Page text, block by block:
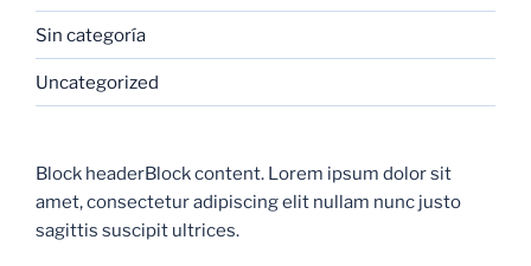
Sin categoría
Uncategorized
Block headerBlock content. Lorem ipsum dolor sit
amet, consectetur adipiscing elit nullam nunc justo
sagittis suscipit ultrices.